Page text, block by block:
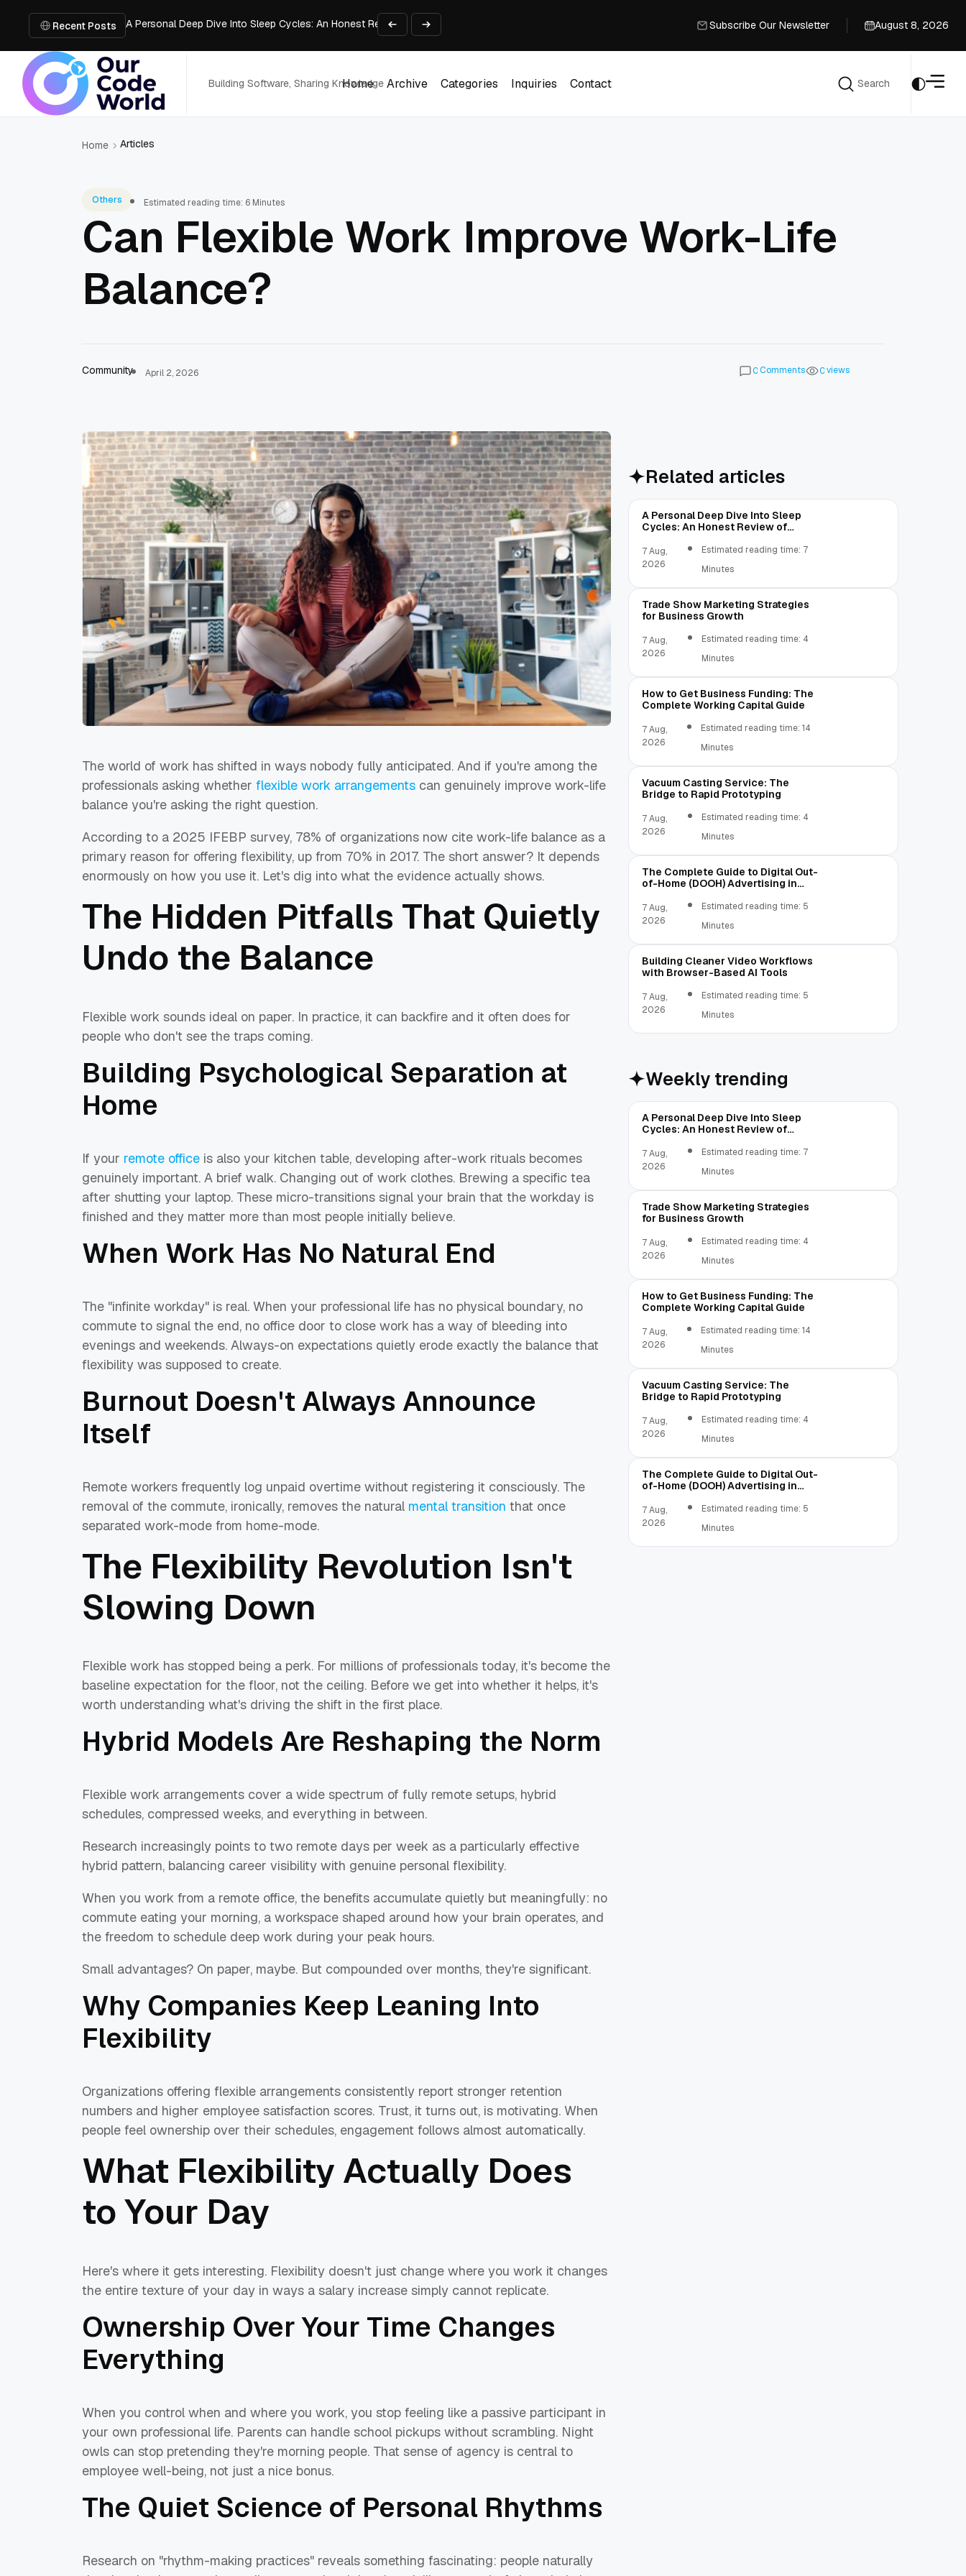
Recent Posts
Trade Show Marketing Strategies for Business Growth
Vacuum Casting Service: The Bridge to Rapid Prototyping
The Complete Guide to Digital Out-of-Home (DOOH) Advertising in 2026
Subscribe Our Newsletter
August 8, 2026
Building Software, Sharing Knowledge
Home
Archive
Categories
Inquiries
Contact
Search
Home Articles
Others Estimated reading time: 6 Minutes
Can Flexible Work Improve Work-Life
Balance?
Community April 2, 2026 0Comments 0views
The world of work has shifted in ways nobody fully anticipated. And if you're among the
professionals asking whether flexible work arrangements can genuinely improve work-life
balance you're asking the right question.
According to a 2025 IFEBP survey, 78% of organizations now cite work-life balance as a
primary reason for offering flexibility, up from 70% in 2017. The short answer? It depends
enormously on how you use it. Let's dig into what the evidence actually shows.
The Hidden Pitfalls That Quietly
Undo the Balance
Flexible work sounds ideal on paper. In practice, it can backfire and it often does for
people who don't see the traps coming.
Building Psychological Separation at
Home
If your remote office is also your kitchen table, developing after-work rituals becomes
genuinely important. A brief walk. Changing out of work clothes. Brewing a specific tea
after shutting your laptop. These micro-transitions signal your brain that the workday is
finished and they matter more than most people initially believe.
When Work Has No Natural End
The "infinite workday" is real. When your professional life has no physical boundary, no
commute to signal the end, no office door to close work has a way of bleeding into
evenings and weekends. Always-on expectations quietly erode exactly the balance that
flexibility was supposed to create.
Burnout Doesn't Always Announce
Itself
Remote workers frequently log unpaid overtime without registering it consciously. The
removal of the commute, ironically, removes the natural mental transition that once
separated work-mode from home-mode.
The Flexibility Revolution Isn't
Slowing Down
Flexible work has stopped being a perk. For millions of professionals today, it's become the
baseline expectation for the floor, not the ceiling. Before we get into whether it helps, it's
worth understanding what's driving the shift in the first place.
Hybrid Models Are Reshaping the Norm
Flexible work arrangements cover a wide spectrum of fully remote setups, hybrid
schedules, compressed weeks, and everything in between.
Research increasingly points to two remote days per week as a particularly effective
hybrid pattern, balancing career visibility with genuine personal flexibility.
When you work from a remote office, the benefits accumulate quietly but meaningfully: no
commute eating your morning, a workspace shaped around how your brain operates, and
the freedom to schedule deep work during your peak hours.
Small advantages? On paper, maybe. But compounded over months, they're significant.
Why Companies Keep Leaning Into
Flexibility
Organizations offering flexible arrangements consistently report stronger retention
numbers and higher employee satisfaction scores. Trust, it turns out, is motivating. When
people feel ownership over their schedules, engagement follows almost automatically.
What Flexibility Actually Does
to Your Day
Here's where it gets interesting. Flexibility doesn't just change where you work it changes
the entire texture of your day in ways a salary increase simply cannot replicate.
Ownership Over Your Time Changes
Everything
When you control when and where you work, you stop feeling like a passive participant in
your own professional life. Parents can handle school pickups without scrambling. Night
owls can stop pretending they're morning people. That sense of agency is central to
employee well-being, not just a nice bonus.
The Quiet Science of Personal Rhythms
Research on "rhythm-making practices" reveals something fascinating: people naturally
Related articles
A Personal Deep Dive Into Sleep
Cycles: An Honest Review of
7 Aug,
2026
Estimated reading time: 7
Minutes
Trade Show Marketing Strategies
for Business Growth
7 Aug,
2026
Estimated reading time: 4
Minutes
How to Get Business Funding: The
Complete Working Capital Guide
7 Aug,
2026
Estimated reading time: 14
Minutes
Vacuum Casting Service: The
Bridge to Rapid Prototyping
7 Aug,
2026
Estimated reading time: 4
Minutes
The Complete Guide to Digital Out-
of-Home (DOOH) Advertising in
7 Aug,
2026
Estimated reading time: 5
Minutes
Building Cleaner Video Workflows
with Browser-Based AI Tools
7 Aug,
2026
Estimated reading time: 5
Minutes
Weekly trending
A Personal Deep Dive Into Sleep
Cycles: An Honest Review of
7 Aug,
2026
Estimated reading time: 7
Minutes
Trade Show Marketing Strategies
for Business Growth
7 Aug,
2026
Estimated reading time: 4
Minutes
How to Get Business Funding: The
Complete Working Capital Guide
7 Aug,
2026
Estimated reading time: 14
Minutes
Vacuum Casting Service: The
Bridge to Rapid Prototyping
7 Aug,
2026
Estimated reading time: 4
Minutes
The Complete Guide to Digital Out-
of-Home (DOOH) Advertising in
7 Aug,
2026
Estimated reading time: 5
Minutes